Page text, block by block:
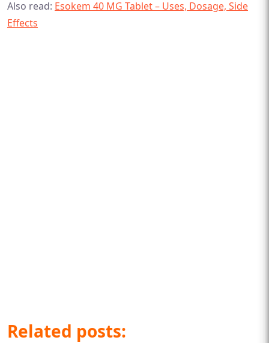
Also read: Esokem 40 MG Tablet – Uses, Dosage, Side
Effects
Related posts: